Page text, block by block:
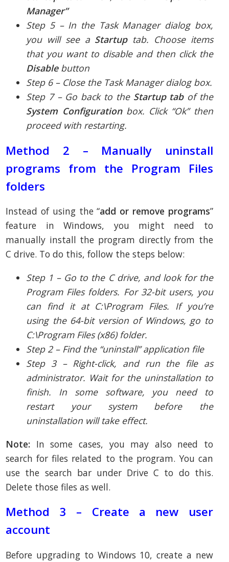
Manager”
Step 5 – In the Task Manager dialog box,
you will see a Startuptab. Choose items
that you want to disable and then click the
Disablebutton
Step 6 – Close the Task Manager dialog box.
Step 7 – Go back to the Startup tabof the
System Configuration box. Click “Ok” then
proceed with restarting.
Method 2 – Manually uninstall
programs from the Program Files
folders
Instead of using the “add or remove programs”
feature in Windows, you might need to
manually install the program directly from the
C drive. To do this, follow the steps below:
Step 1 – Go to the C drive, and look for the
Program Files folders. For 32-bit users, you
can find it at C:\Program Files. If you’re
using the 64-bit version of Windows, go to
C:\Program Files (x86) folder.
Step 2 – Find the “uninstall” application file
Step 3 – Right-click, and run the file as
administrator. Wait for the uninstallation to
finish. In some software, you need to
restart your system before the
uninstallation will take effect.
Note: In some cases, you may also need to
search for files related to the program. You can
use the search bar under Drive C to do this.
Delete those files as well.
Method 3 – Create a new user
account
Before upgrading to Windows 10, create a new